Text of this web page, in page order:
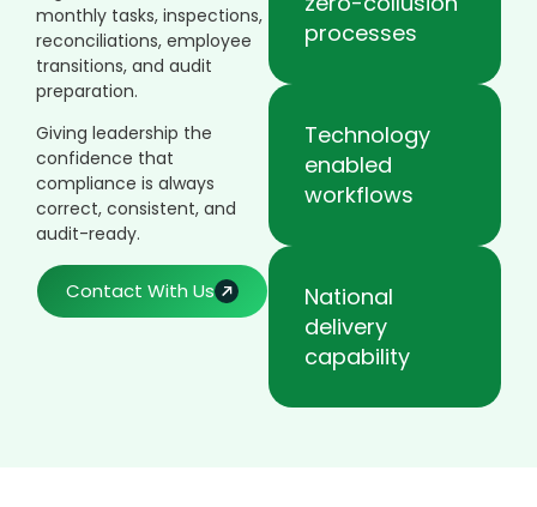
monthly tasks, inspections,
reconciliations, employee
transitions, and audit
preparation.
Giving leadership the
confidence that
compliance is always
correct, consistent, and
audit-ready.
Contact With Us
processes
Technology
enabled
workflows
National
delivery
capability